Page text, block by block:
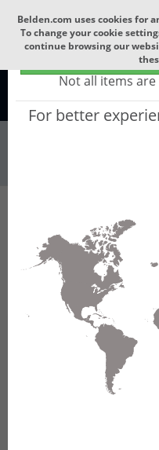
Select your region
Global -
(Does not include
Not all items
For better
Belden.com uses cookies for
To change your cookie
continue browsing our
Wire & Cable Fiber Cable
GCAH872 -
LSZH with 6 Tubes
G.652.D & G.657.A1.